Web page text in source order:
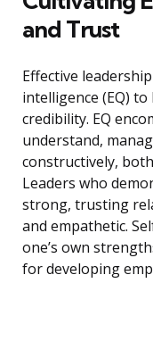
and Trust
Effective
intelligence (EQ)
credibility. EQ
understand,
constructively,
Leaders who
strong, trusting
and empathetic.
one’s own
for developing